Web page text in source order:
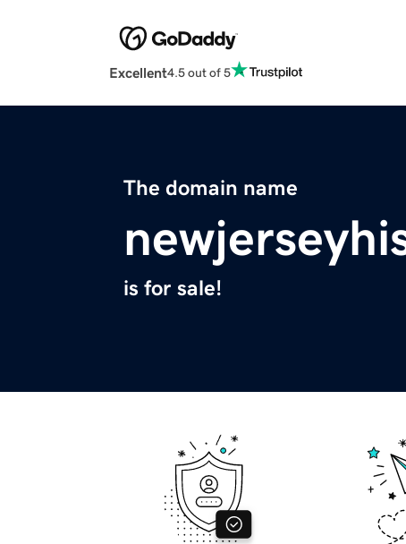
Excellent4.5 out of 5
The domain name
is for sale!